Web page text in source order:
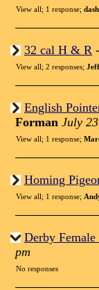
View all; 1 response; dash
32 cal H & R -
View all; 2 responses; Jeff
English
Forman July
View all; 1 response;
Homing
View all; 1 response;
Derby
pm
No responses